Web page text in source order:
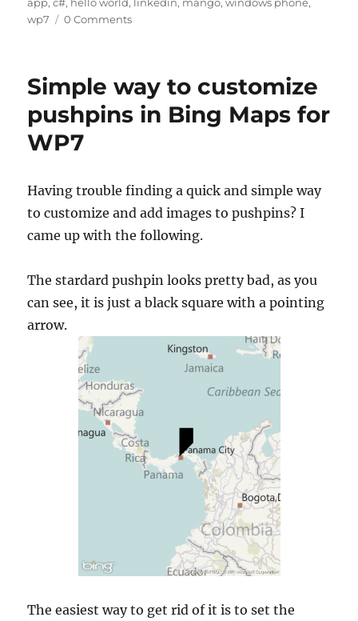
A d b
k
r
t
re
wp7
0 Comments
Simple way to customize
pushpins in Bing Maps for
WP7
Having trouble finding a quick and simple way
to customize and add images to pushpins? I
came up with the following.
The stardard pushpin looks pretty bad, as you
can see, it is just a black square with a pointing
arrow.
The easiest way to get rid of it is to set the